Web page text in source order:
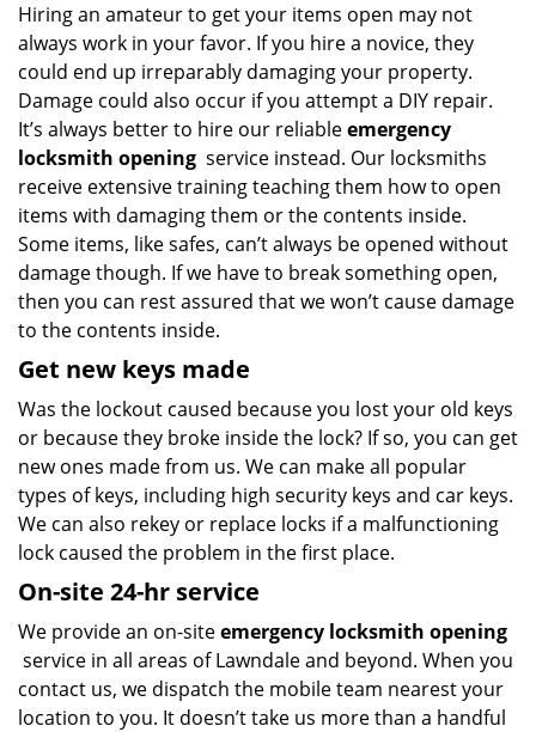
Hiring an amateur to get your items open may not
always work in your favor. If you hire a novice, they
could end up irreparably damaging your property.
Damage could also occur if you attempt a DIY repair.
It’s always better to hire our reliableemergency
locksmith opening service instead. Our locksmiths
receive extensive training teaching them how to open
items with damaging them or the contents inside.
Some items, like safes, can’t always be opened without
damage though. If we have to break something open,
then you can rest assured that we won’t cause damage
to the contents inside.
Get new keys made
Was the lockout caused because you lost your old keys
or because they broke inside the lock? If so, you can get
new ones made from us. We can make all popular
types of keys, including high security keys and car keys.
We can also rekey or replace locks if a malfunctioning
lock caused the problem in the first place.
On-site 24-hr service
We provide an on-siteemergency locksmith opening
service in all areas of Lawndale and beyond. When you
contact us, we dispatch the mobile team nearest your
location to you. It doesn’t take us more than a handful